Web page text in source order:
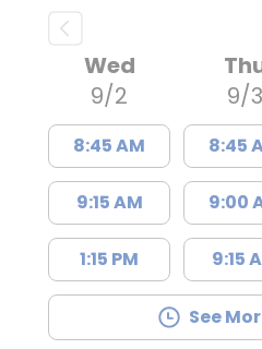
Wed
9/2
8:45 AM
9:15 AM
1:15 PM
9/3
8:45
9:00
9:15
See